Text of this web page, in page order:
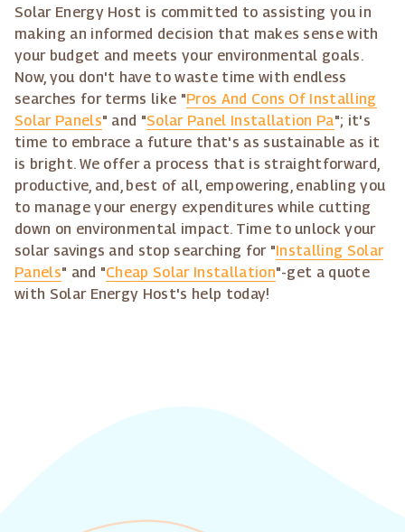
Solar Energy Host is committed to assisting you in
making an informed decision that makes sense with
your budget and meets your environmental goals.
Now, you don't have to waste time with endless
searches for terms like "Pros And Cons Of Installing
Solar Panels" and "Solar Panel Installation Pa"; it's
time to embrace a future that's as sustainable as it
is bright. We offer a process that is straightforward,
productive, and, best of all, empowering, enabling you
to manage your energy expenditures while cutting
down on environmental impact. Time to unlock your
solar savings and stop searching for "Installing Solar
Panels" and "Cheap Solar Installation"-get a quote
with Solar Energy Host's help today!